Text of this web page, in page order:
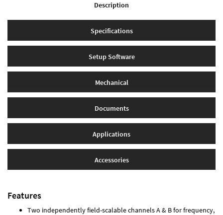
Description
Specifications
Setup Software
Mechanical
Documents
Applications
Accessories
Features
Two independently field-scalable channels A & B for frequency,